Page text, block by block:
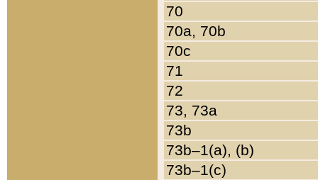
70
70a, 70b
70c
71
72
73, 73a
73b
73b–1(a), (b)
73b–1(c)